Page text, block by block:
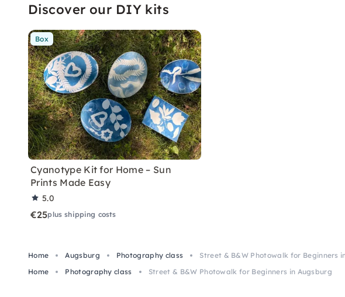
Discover our DIY kits
Box
Cyanotype Kit for Home – Sun
Prints Made Easy
5.0
€25plus shipping costs
Home Augsburg Photography class
Street & B&W Photowalk for Beginners
Home
Photography class Street & B&W Photowalk for Beginners in Augsburg